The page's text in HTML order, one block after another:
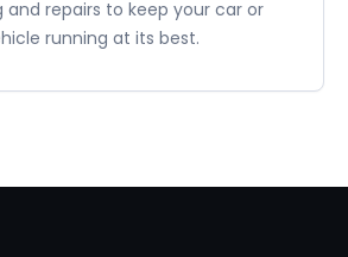
and repairs to keep your car or
running at its best.